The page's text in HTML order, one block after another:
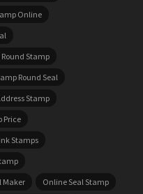
Online
Stamp
Round Seal
Stamp
Price
Stamps
Maker
Online Seal Stamp